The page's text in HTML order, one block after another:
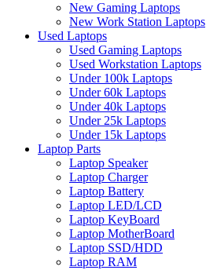
New Gaming Laptops
New Work Station Laptops
Used Laptops
Used Gaming Laptops
Used Workstation Laptops
Under 100k Laptops
Under 60k Laptops
Under 40k Laptops
Under 25k Laptops
Under 15k Laptops
Laptop Parts
Laptop Speaker
Laptop Charger
Laptop Battery
Laptop LED/LCD
Laptop KeyBoard
Laptop MotherBoard
Laptop SSD/HDD
Laptop RAM